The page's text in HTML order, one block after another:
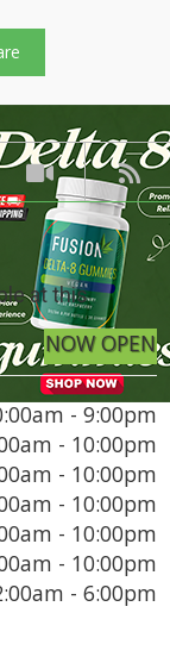
at this
NOW OPEN
- 9:00pm
- 10:00pm
- 10:00pm
- 10:00pm
- 10:00pm
- 10:00pm
- 6:00pm